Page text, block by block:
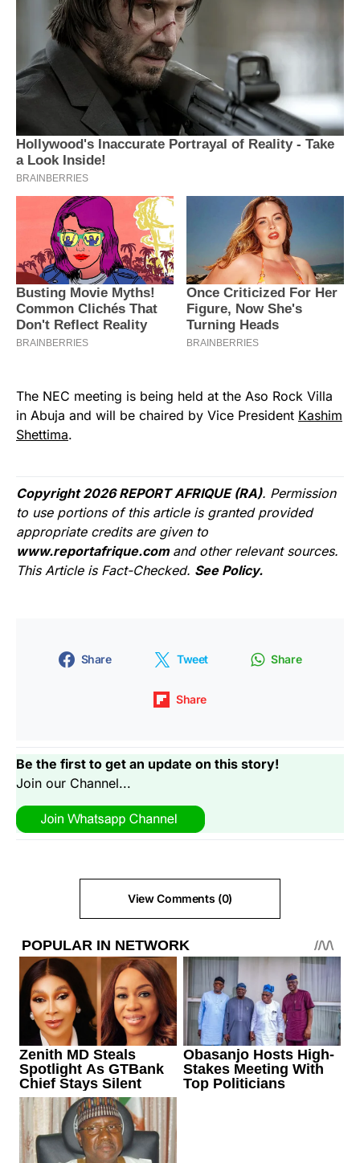
The NEC meeting is being held at the Aso Rock Villa
in Abuja and will be chaired by Vice President Kashim
Shettima.
Copyright 2026 REPORT AFRIQUE (RA). Permission
to use portions of this article is granted provided
appropriate credits are given to
www.reportafrique.com and other relevant sources.
This Article is Fact-Checked. See Policy.
Share Tweet Share
Share
Be the first to get an update on this story!
Join our Channel...
View Comments (0)